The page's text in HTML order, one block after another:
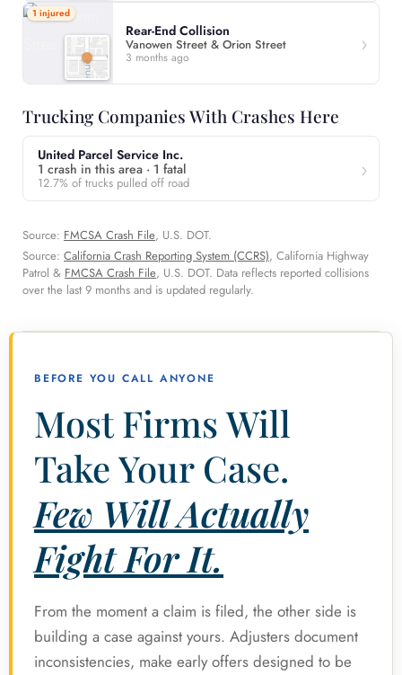
1 injured
Rear-End Collision
Vanowen Street & Orion Street
3 months ago
Trucking Companies With Crashes Here
United Parcel Service Inc.
1 crash in this area · 1 fatal
12.7% of trucks pulled off road
Source: FMCSA Crash File, U.S. DOT.
Source: California Crash Reporting System (CCRS), California Highway
Patrol & FMCSA Crash File, U.S. DOT. Data reflects reported collisions
over the last 9 months and is updated regularly.
BEFORE YOU CALL ANYONE
Most Firms Will
Take Your Case.
Few Will Actually
Fight For It.
From the moment a claim is filed, the other side is
building a case against yours. Adjusters document
inconsistencies, make early offers designed to be